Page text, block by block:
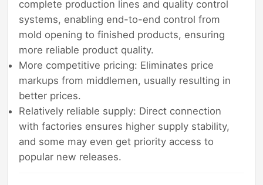
complete production lines and quality control
systems, enabling end-to-end control from
mold opening to finished products, ensuring
more reliable product quality.
More competitive pricing: Eliminates price
markups from middlemen, usually resulting in
better prices.
Relatively reliable supply: Direct connection
with factories ensures higher supply stability,
and some may even get priority access to
popular new releases.